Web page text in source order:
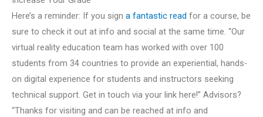
Here’s a reminder: If you sign a fantastic read for a course, be
sure to check it out at info and social at the same time. “Our
virtual reality education team has worked with over 100
students from 34 countries to provide an experiential, hands-
on digital experience for students and instructors seeking
technical support. Get in touch via your link here!” Advisors?
“Thanks for visiting and can be reached at info and